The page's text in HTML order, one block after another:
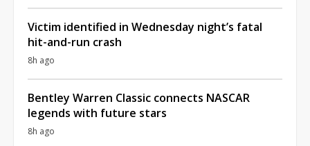
Victim identified in Wednesday night’s fatal
hit-and-run crash
8h ago
Bentley Warren Classic connects NASCAR
legends with future stars
8h ago